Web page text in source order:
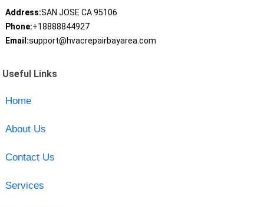
Address:SAN JOSE CA 95106
Phone:+18888844927
Email:support@hvacrepairbayarea.com
Useful Links
Home
About Us
Contact Us
Services